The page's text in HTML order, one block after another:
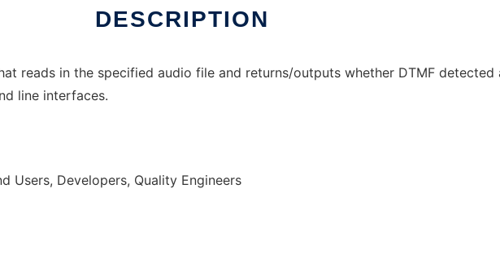
DESCRIPTION
reads in the specified audio file and returns/outputs whether DTMF
line interfaces.
Users, Developers, Quality Engineers